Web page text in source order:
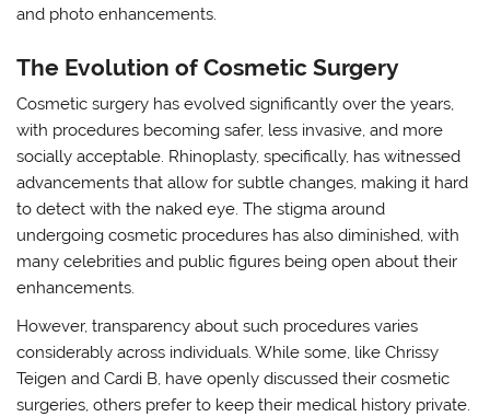
and photo enhancements.
The Evolution of Cosmetic Surgery
Cosmetic surgery has evolved significantly over the years,
with procedures becoming safer, less invasive, and more
socially acceptable. Rhinoplasty, specifically, has witnessed
advancements that allow for subtle changes, making it hard
to detect with the naked eye. The stigma around
undergoing cosmetic procedures has also diminished, with
many celebrities and public figures being open about their
enhancements.
However, transparency about such procedures varies
considerably across individuals. While some, like Chrissy
Teigen and Cardi B, have openly discussed their cosmetic
surgeries, others prefer to keep their medical history private.